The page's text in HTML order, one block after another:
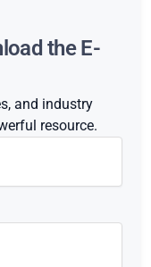
the E-
and industry
resource.